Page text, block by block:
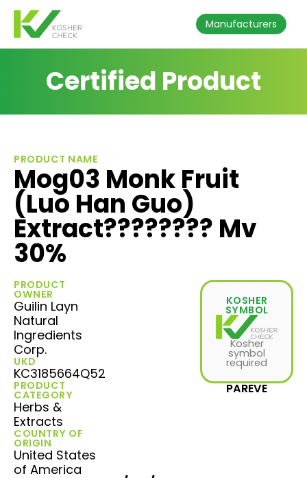
Manufacturers
Certified Product
PRODUCT NAME
Mog03 Monk Fruit
(Luo Han Guo)
Extract???????? Mv
30%
PRODUCT
OWNER
Guilin Layn
Natural
Ingredients
Corp.
UKD
KC3185664Q52
PRODUCT
CATEGORY
Herbs &
Extracts
COUNTRY OF
ORIGIN
United States
of America
KOSHER
SYMBOL
Kosher
symbol
required
PAREVE